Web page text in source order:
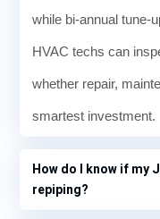
I
knew
way
. I
while bi-annual tune-
HVAC techs can
whether repair,
smartest investment.
How do I know if my
repiping?